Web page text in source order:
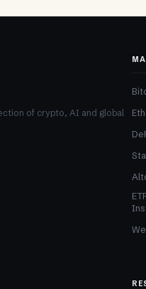
of crypto, AI and global